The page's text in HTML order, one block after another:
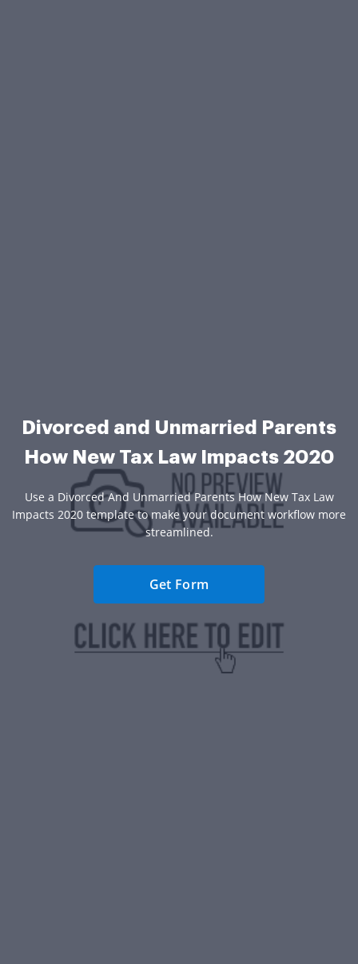
Divorced and Unmarried Parents
How New Tax Law Impacts 2020
Use a Divorced And Unmarried Parents How New Tax Law
Impacts 2020 template to make your document workflow more
streamlined.
Get Form